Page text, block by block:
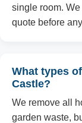
single room.
quote before
What types
Castle?
We remove all
garden waste,